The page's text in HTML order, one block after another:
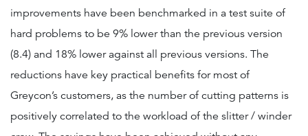
improvements have been benchmarked in a test suite of
hard problems to be 9% lower than the previous version
(8.4) and 18% lower against all previous versions. The
reductions have key practical benefits for most of
Greycon’s customers, as the number of cutting patterns is
positively correlated to the workload of the slitter / winder